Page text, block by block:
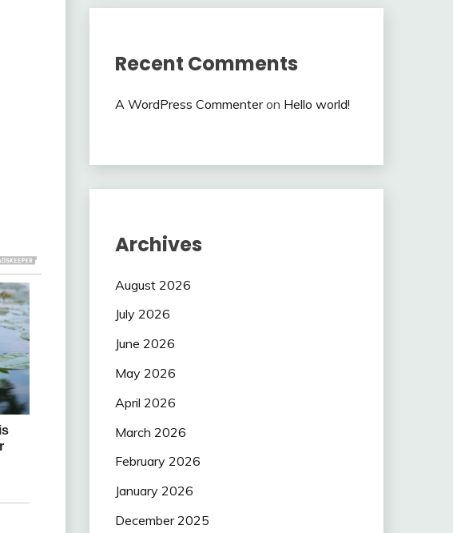
Recent Comments
A WordPress Commenteron Hello world!
Archives
August 2026
July 2026
June 2026
May 2026
April 2026
March 2026
February 2026
January 2026
December 2025